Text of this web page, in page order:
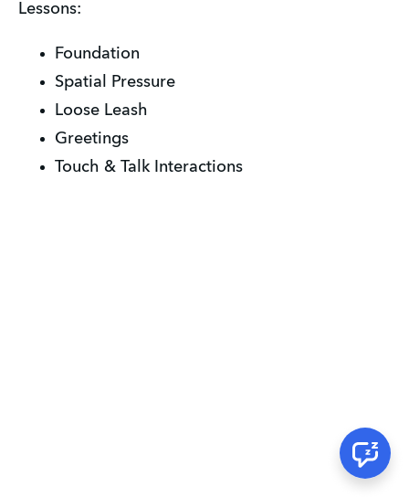
Lessons:
Foundation
Spatial Pressure
Loose Leash
Greetings
Touch & Talk Interactions